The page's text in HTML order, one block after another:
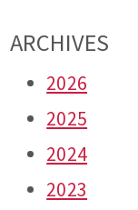
ARCHIVES
2026
2025
2024
2023